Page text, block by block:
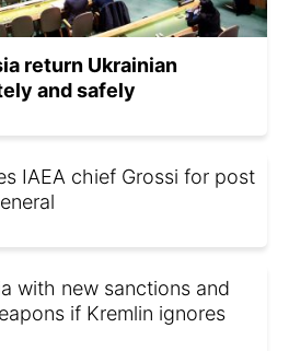
return Ukrainian
and safely
IAEA chief Grossi for post
with new sanctions and
if Kremlin ignores